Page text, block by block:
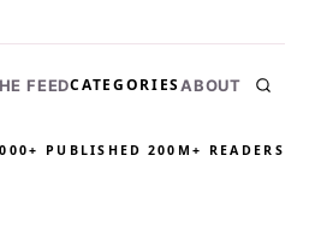
FEEDCATEGORIESABOUT
PUBLISHED 200M+ READERS